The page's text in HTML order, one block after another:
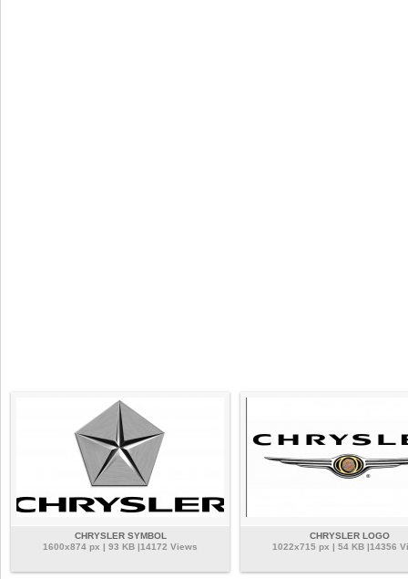
CHRYSLER SYMBOL
1600x874 px | 93 KB |14172 Views
CHRYSLER LOGO
1022x715 px | 54 KB |14356